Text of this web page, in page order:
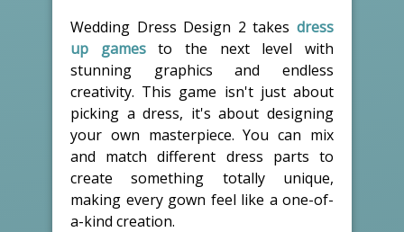
Wedding Dress Design 2 takes dress
up gamesto the next level with
stunning graphics and endless
creativity. This game isn't just about
picking a dress, it's about designing
your own masterpiece. You can mix
and match different dress parts to
create something totally unique,
making every gown feel like a one-of-
a-kind creation.